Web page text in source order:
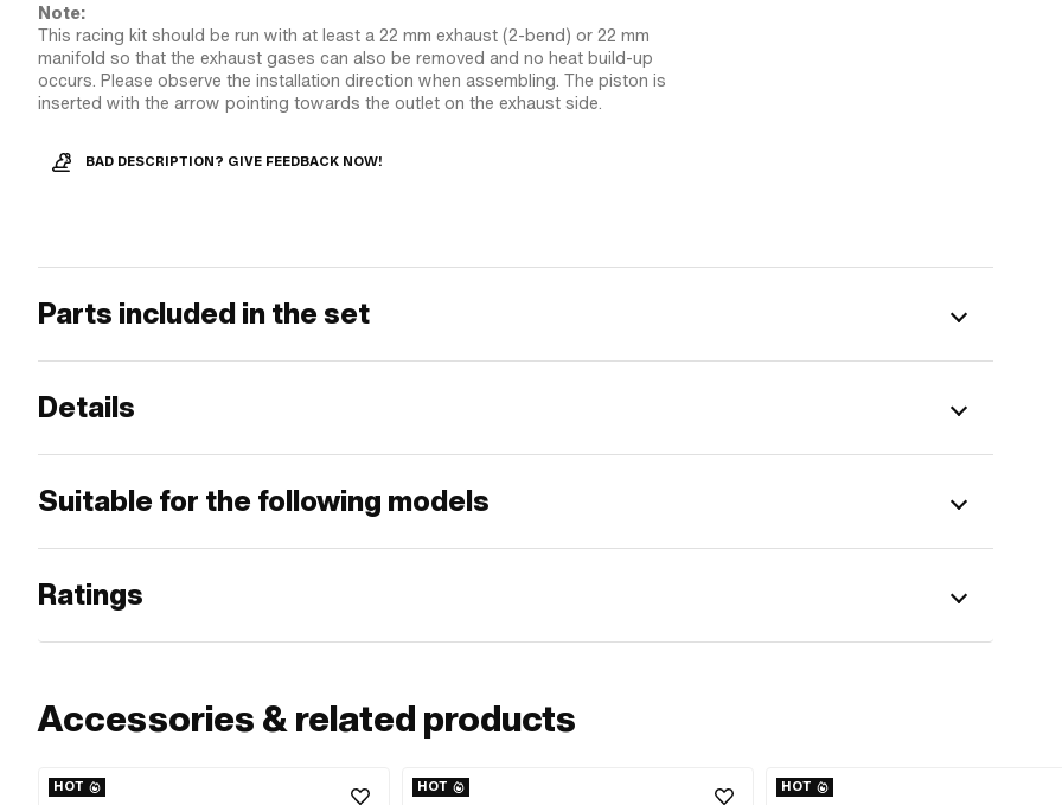
Note:
This racing kit should be run with at least a 22 mm exhaust (2-bend) or 22 mm
manifold so that the exhaust gases can also be removed and no heat build-up
occurs. Please observe the installation direction when assembling. The piston is
inserted with the arrow pointing towards the outlet on the exhaust side.
BAD DESCRIPTION? GIVE FEEDBACK NOW!
Parts included in the set
Details
Suitable for the following models
Ratings
Accessories & related products
HOT HOT HOT